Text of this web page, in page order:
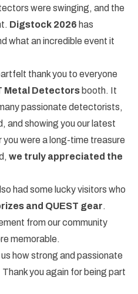
were swinging, and the
Digstock 2026 has
what an incredible event it
thank you to everyone
Metal Detectors booth. It
passionate detectorists,
and showing you our latest
were a long-time treasure
we truly appreciated the
had some lucky visitors who
and QUEST gear.
from our community
memorable.
how strong and passionate
you again for being part